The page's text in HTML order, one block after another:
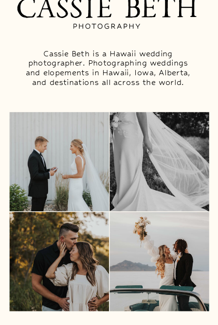
Cassie Beth is a Hawaii wedding
photographer. Photographing weddings
and elopements in Hawaii, Iowa, Alberta,
and destinations all across the world.